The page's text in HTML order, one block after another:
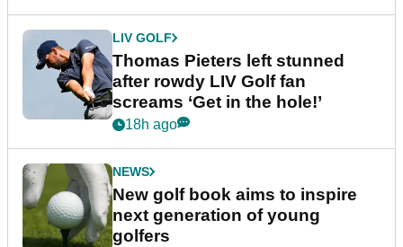
LIV GOLF
Thomas Pieters left stunned
after rowdy LIV Golf fan
screams ‘Get in the hole!’
18h ago
NEWS
New golf book aims to inspire
next generation of young
golfers